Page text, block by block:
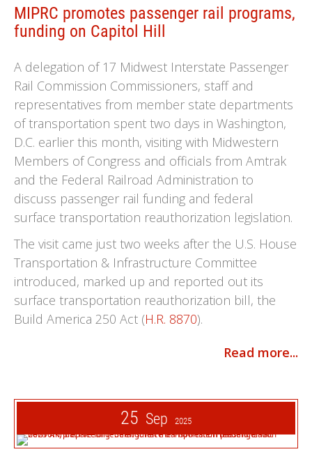
MIPRC promotes passenger rail programs,
funding on Capitol Hill
A delegation of 17 Midwest Interstate Passenger
Rail Commission Commissioners, staff and
representatives from member state departments
of transportation spent two days in Washington,
D.C. earlier this month, visiting with Midwestern
Members of Congress and officials from Amtrak
and the Federal Railroad Administration to
discuss passenger rail funding and federal
surface transportation reauthorization legislation.
The visit came just two weeks after the U.S. House
Transportation & Infrastructure Committee
introduced, marked up and reported out its
surface transportation reauthorization bill, the
Build America 250 Act (H.R. 8870).
Read more...
25 Sep 2025